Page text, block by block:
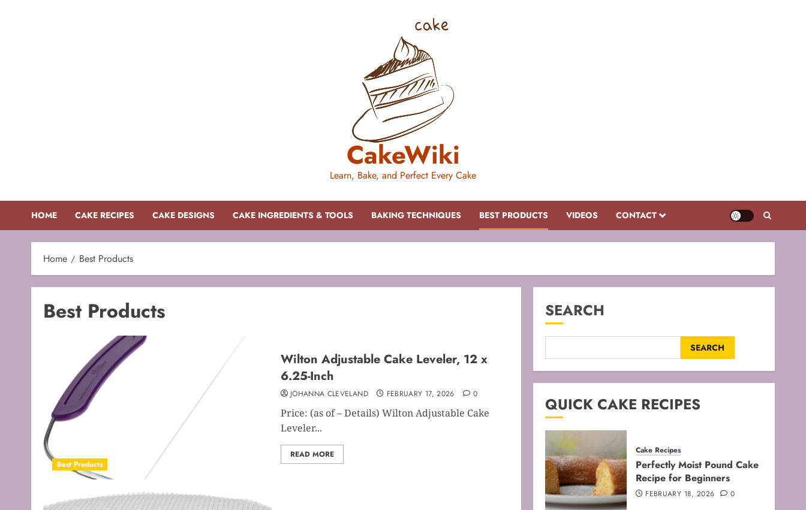
CakeWiki
Learn, Bake, and Perfect Every Cake
HOME CAKE RECIPES CAKE DESIGNS CAKE INGREDIENTS & TOOLS BAKING TECHNIQUES BEST PRODUCTS VIDEOS CONTACT
Home Best Products
Best Products
Best Products
Wilton Adjustable Cake Leveler, 12 x
6.25-Inch
JOHANNA CLEVELAND FEBRUARY 17, 2026 0
Price: (as of – Details) Wilton Adjustable Cake
Leveler...
READ MORE
SEARCH
SEARCH
QUICK CAKE RECIPES
Cake Recipes
Perfectly Moist Pound Cake
Recipe for Beginners
FEBRUARY 18, 2026 0